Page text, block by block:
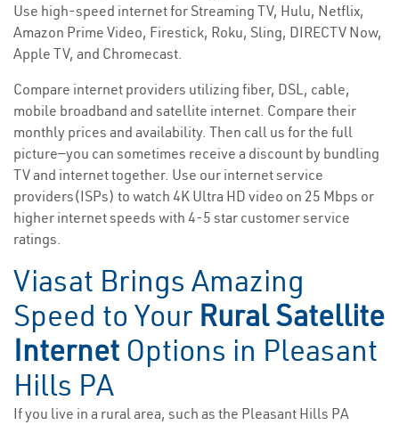
Use high-speed internet for Streaming TV, Hulu, Netflix,
Amazon Prime Video, Firestick, Roku, Sling, DIRECTV Now,
Apple TV, and Chromecast.
Compare internet providers utilizing fiber, DSL, cable,
mobile broadband and satellite internet. Compare their
monthly prices and availability. Then call us for the full
picture—you can sometimes receive a discount by bundling
TV and internet together. Use our internet service
providers(ISPs) to watch 4K Ultra HD video on 25 Mbps or
higher internet speeds with 4-5 star customer service
ratings.
Viasat Brings Amazing
Speed to Your Rural Satellite
Internet Options in Pleasant
Hills PA
If you live in a rural area, such as the Pleasant Hills PA